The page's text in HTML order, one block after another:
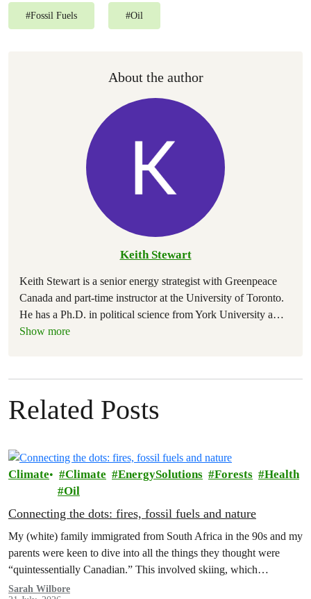
#Fossil Fuels #Oil
About the author
Keith Stewart
Keith Stewart is a senior energy strategist with Greenpeace
Canada and part-time instructor at the University of Toronto.
He has a Ph.D. in political science from York University a…
Show more
Related Posts
Climate Climate EnergySolutions Forests
Health
Oil
Connecting the dots: fires, fossil fuels and nature
My (white) family immigrated from South Africa in the 90s and my
parents were keen to dive into all the things they thought were
“quintessentially Canadian.” This involved skiing, which…
Sarah Wilbore